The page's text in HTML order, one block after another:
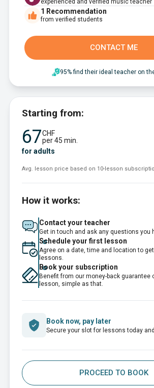
1 Recommendation
from verified students
CONTACT ME
95% find their ideal teacher on
Starting from:
67CHF
per 45 min.
for adults
Avg. lesson price based on 10-lesson
How it works:
Contact your teacher
Get in touch and ask any questions you
Schedule your first lesson
Agree on a date, time and location to
lessons.
Book your subscription
Benefit from our money-back guarantee
lesson, simple as that.
Book now, pay later
Secure your slot for lessons today
PROCEED TO BOOK